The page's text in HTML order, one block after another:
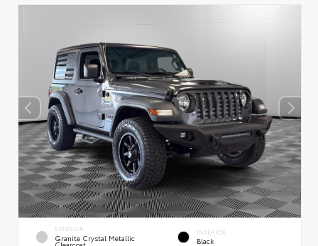
EXTERIOR
Granite Crystal Metallic
Clearcoat
INTERIOR
Black